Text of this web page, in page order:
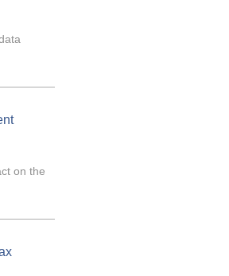
on the